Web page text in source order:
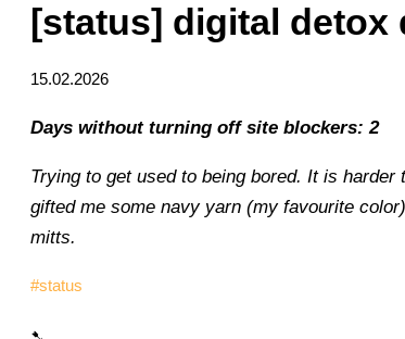
[status] digital detox
15.02.2026
Days without turning off site blockers: 2
Trying to get used to being bored. It is harder
gifted me some navy yarn (my favourite
mitts.
#status